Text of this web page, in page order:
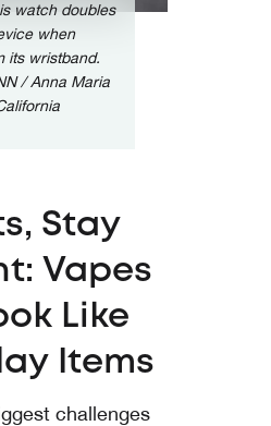
watch doubles
when
its wristband.
/ Anna Maria
Stay
Vapes
Like
Items
challenges